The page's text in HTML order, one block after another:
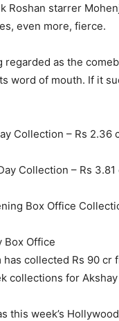
Roshan starrer
even more, fierce.
regarded as the
word of mouth. If it
Collection – Rs 2.36
Collection – Rs 3.81
Box Office
Box Office
has collected Rs 90
collections for
this week’s